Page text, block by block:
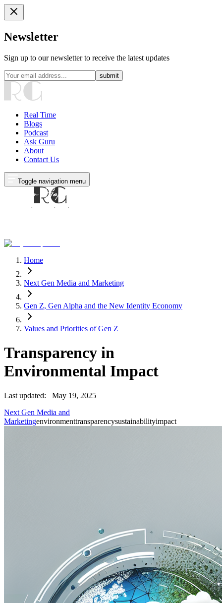
Newsletter
Sign up to our newsletter to receive the latest updates
submit
Real Time
Blogs
Podcast
Ask Guru
About
Contact Us
Toggle navigation menu
Home
Next Gen Media and Marketing
Gen Z, Gen Alpha and the New Identity Economy
Values and Priorities of Gen Z
Transparency in
Environmental Impact
Last updated:
May 19, 2025
Next Gen Media and
Marketingenvironmenttransparencysustainabilityimpact